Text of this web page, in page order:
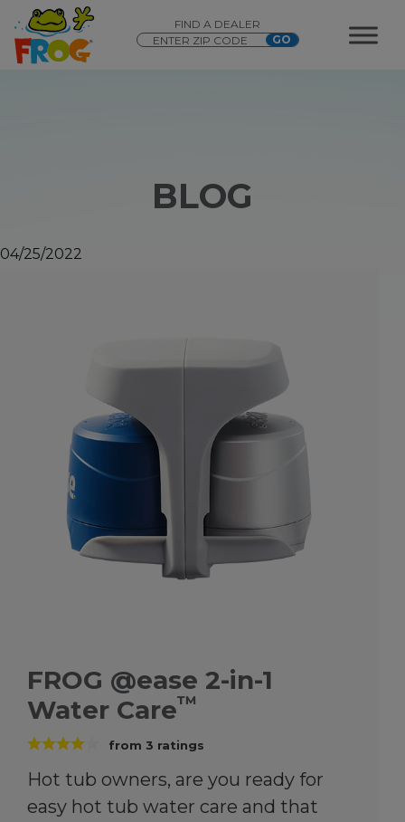
FIND A DEALER
BLOG
04/25/2022
FROG @ease 2-in-1
Water Care™
from 3 ratings
Hot tub owners, are you ready for
easy hot tub water care and that